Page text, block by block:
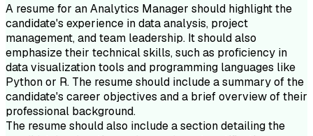
A resume for an Analytics Manager should highlight the
candidate's experience in data analysis, project
management, and team leadership. It should also
emphasize their technical skills, such as proficiency in
data visualization tools and programming languages like
Python or R. The resume should include a summary of the
candidate's career objectives and a brief overview of their
professional background.
The resume should also include a section detailing the